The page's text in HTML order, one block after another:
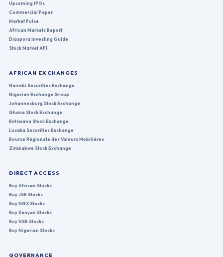
Upcoming IPOs
Commercial Paper
Market Pulse
African Markets Report
Diaspora Investing Guide
Stock Market API
AFRICAN EXCHANGES
Nairobi Securities Exchange
Nigerian Exchange Group
Johannesburg Stock Exchange
Ghana Stock Exchange
Botswana Stock Exchange
Lusaka Securities Exchange
Bourse Régionale des Valeurs Mobilières
Zimbabwe Stock Exchange
DIRECT ACCESS
Buy African Stocks
Buy JSE Stocks
Buy NGX Stocks
Buy Kenyan Stocks
Buy NSE Stocks
Buy Nigerian Stocks
GOVERNANCE